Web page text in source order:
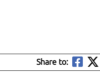
Share to: